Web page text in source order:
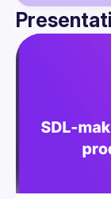
User
Guilds